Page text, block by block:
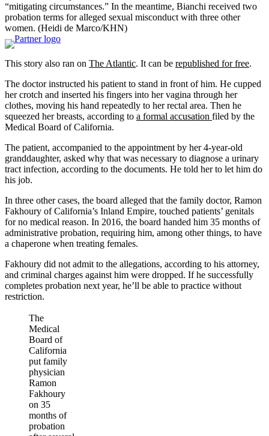
“mitigating circumstances.” In the meantime, Bianchi received two
probation terms for alleged sexual misconduct with three other
women. (Heidi de Marco/KHN)
This story also ran on The Atlantic. It can be republished for free.
The doctor instructed his patient to stand in front of him. He cupped
her crotch and inserted his fingers into her vagina through her
clothes, moving his hand repeatedly to her rectal area. Then he
squeezed her breasts, according to a formal accusation filed by the
Medical Board of California.
The patient, accompanied to the appointment by her 4-year-old
granddaughter, asked why that was necessary to diagnose a urinary
tract infection, according to the documents. He told her to let him do
his job.
In three other cases, the board alleged that the family doctor, Ramon
Fakhoury of California’s Inland Empire, touched patients’ genitals
for no medical reason. In 2016, the board handed him 35 months of
administrative probation, requiring him, among other things, to have
a chaperone when treating females.
Fakhoury did not admit to the allegations, according to his attorney,
and criminal charges against him were dropped. If he successfully
completes probation next year, he’ll be able to practice without
restriction.
The
Medical
Board of
California
put family
physician
Ramon
Fakhoury
on 35
months of
probation